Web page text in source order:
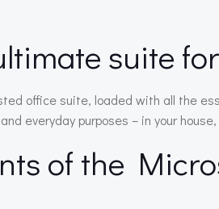
suite
office suite, loaded with all the
everyday purposes – in your
of the